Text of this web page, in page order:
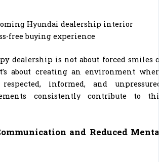
dealership is not about forced smiles
about creating an environment
informed, and
consistently contribute to
and Reduced